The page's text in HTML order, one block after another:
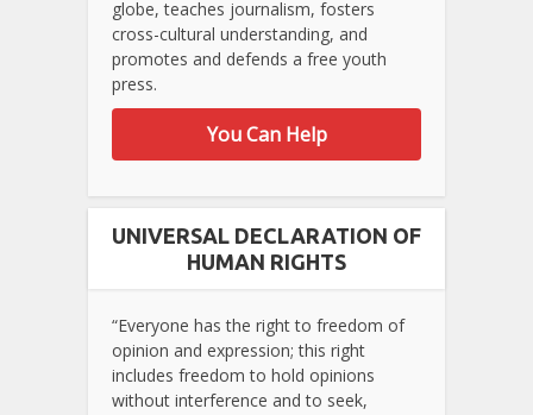
globe, teaches journalism, fosters
cross-cultural understanding, and
promotes and defends a free youth
press.
You Can Help
UNIVERSAL DECLARATION OF
HUMAN RIGHTS
“Everyone has the right to freedom of
opinion and expression; this right
includes freedom to hold opinions
without interference and to seek,